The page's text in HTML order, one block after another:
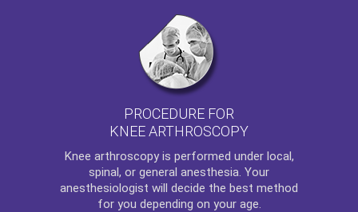
PROCEDURE FOR
KNEE ARTHROSCOPY
Knee arthroscopyis performed under local,
spinal, or general anesthesia. Your
anesthesiologist will decide the best method
for you depending on your age.